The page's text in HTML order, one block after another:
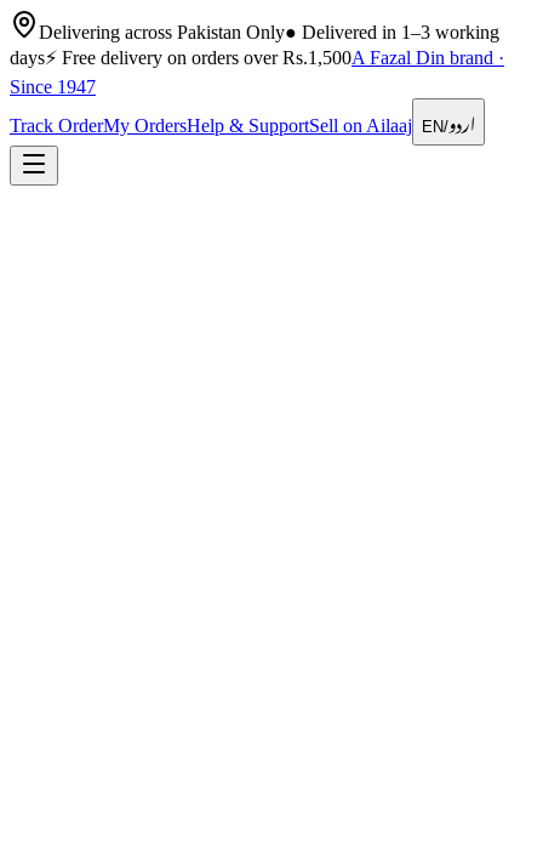
Delivering across Pakistan Only● Delivered in 1–3 working
days⚡ Free delivery on orders over Rs.1,500A Fazal Din brand ·
Since 1947
Track OrderMy OrdersHelp & SupportSell on Ailaaj EN/اردو